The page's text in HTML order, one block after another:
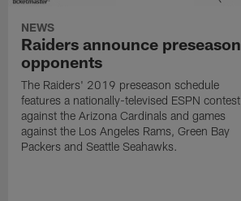
NEWS
Raiders announce preseason
opponents
The Raiders' 2019 preseason schedule
features a nationally-televised ESPN contest
against the Arizona Cardinals and games
against the Los Angeles Rams, Green Bay
Packers and Seattle Seahawks.